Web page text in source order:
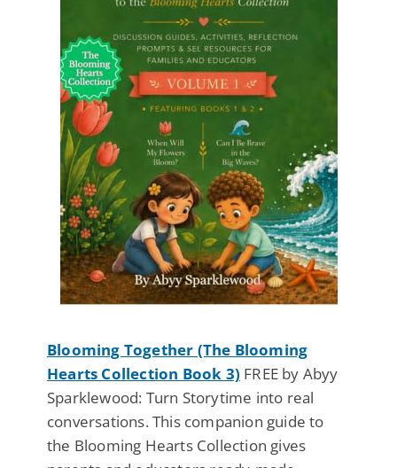
Blooming Together (The Blooming
Hearts Collection Book 3) FREE by Abyy
Sparklewood: Turn Storytime into real
conversations. This companion guide to
the Blooming Hearts Collection gives